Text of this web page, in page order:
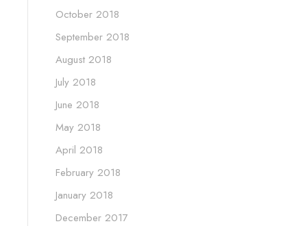
October 2018
September 2018
August 2018
July 2018
June 2018
May 2018
April 2018
February 2018
January 2018
December 2017